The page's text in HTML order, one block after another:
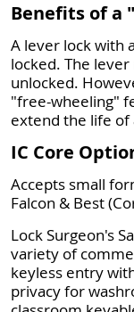
Benefits of a
A lever lock with
locked. The
unlocked.
"free-wheeling"
extend the life of
IC Core
Accepts small
Falcon & Best
Lock Surgeon's
variety of
keyless entry
privacy for